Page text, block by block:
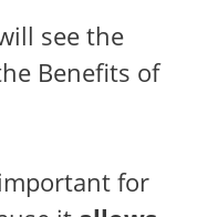
see the
Benefits of
for